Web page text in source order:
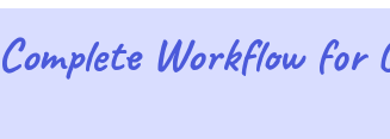
Complete Workflow